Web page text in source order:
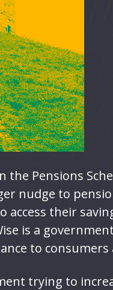
Pensions
nudge to
their
is a
to
trying to